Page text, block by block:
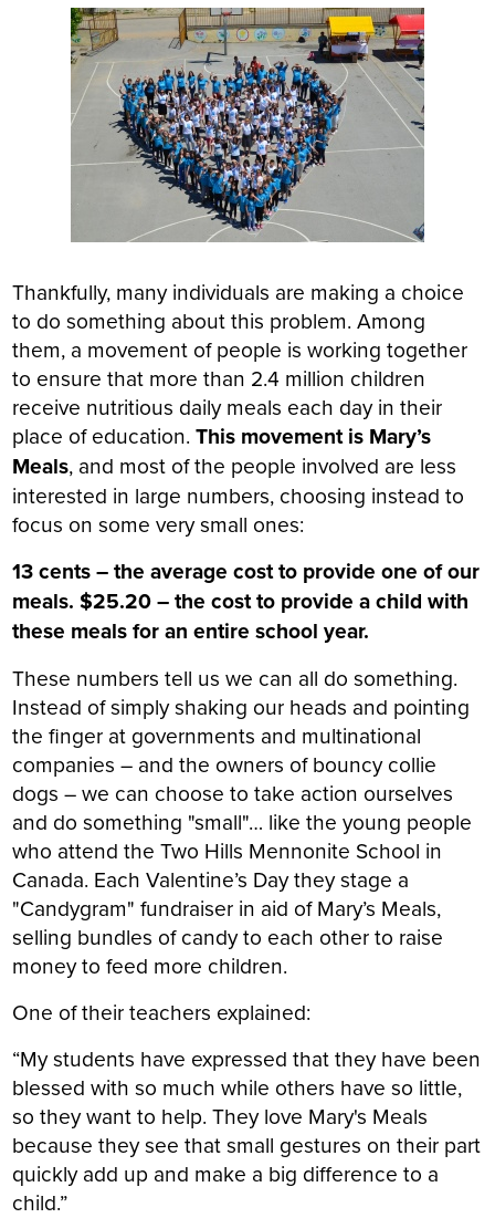
Thankfully, many individuals are making a choice
to do something about this problem. Among
them, a movement of people is working together
to ensure that more than 2.4 million children
receive nutritious daily meals each day in their
place of education.This movement is Mary’s
Meals, and most of the people involved are less
interested in large numbers, choosing instead to
focus on some very small ones:
13 cents – the average cost to provide one of our
meals. $25.20 – the cost to provide a child with
these meals for an entire school year.
These numbers tell us we can all do something.
Instead of simply shaking our heads and pointing
the finger at governments and multinational
companies – and the owners of bouncy collie
dogs – we can choose to take action ourselves
and do something "small"… like the young people
who attend the Two Hills Mennonite School in
Canada. Each Valentine’s Day they stage a
"Candygram" fundraiser in aid of Mary’s Meals,
selling bundles of candy to each other to raise
money to feed more children.
One of their teachers explained:
“My students have expressed that they have been
blessed with so much while others have so little,
so they want to help. They love Mary's Meals
because they see that small gestures on their part
quickly add up and make a big difference to a
child.”